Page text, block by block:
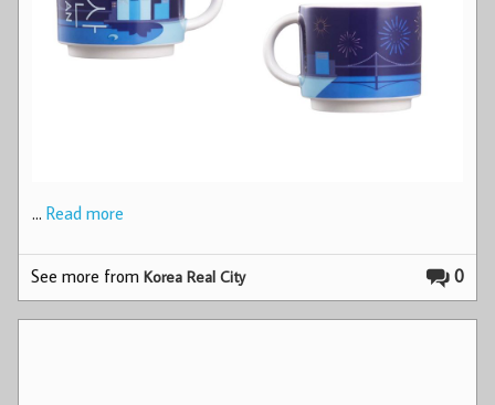
… Read more
0
See more fromKorea Real City